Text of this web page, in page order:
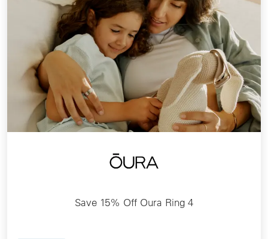
Save 15% Off Oura Ring 4